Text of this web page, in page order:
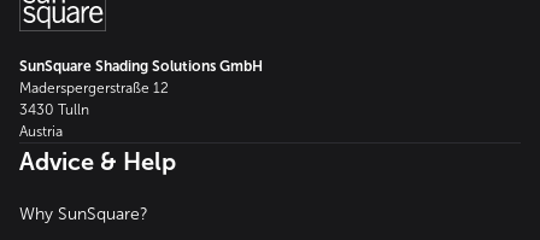
SunSquare Shading Solutions GmbH
Maderspergerstraße 12
3430 Tulln
Austria
Advice & Help
Why SunSquare?